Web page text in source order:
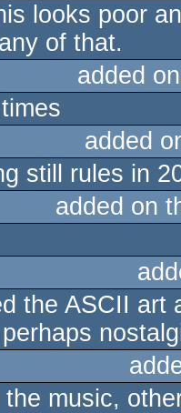
looks poor
of that.
added
added
still rules in
added on
the ASCII art
music,